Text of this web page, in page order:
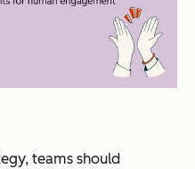
teams should